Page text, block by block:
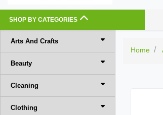
SHOP BY CATEGORIES
Arts And Crafts
Beauty
Cleaning
Clothing
Home